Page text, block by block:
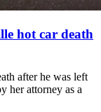
hot car death
after he was left
her attorney as a